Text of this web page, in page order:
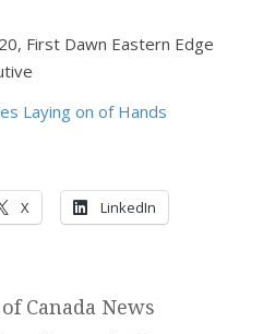
First Dawn Eastern Edge
Laying on of Hands
X LinkedIn
Canada News